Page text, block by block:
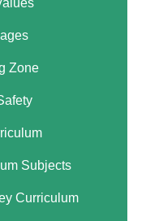
Zone
Subjects
Curriculum